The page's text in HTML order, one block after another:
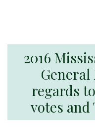
2016
regards
votes and